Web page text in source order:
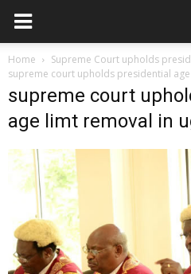
Home
Supreme Court upholds
supreme court upholds presidential
supreme court
age limt removal in